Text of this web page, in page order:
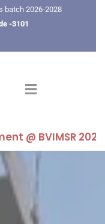
batch 2026-2028
-3101
@ BVIMSR